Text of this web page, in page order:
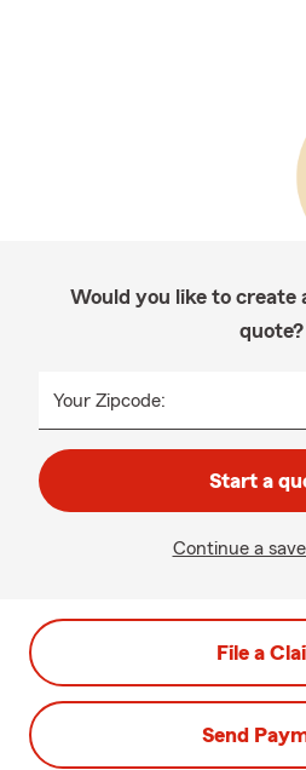
Would you like to create
quote?
Your Zipcode:
Start a
Continue a
File a
Send